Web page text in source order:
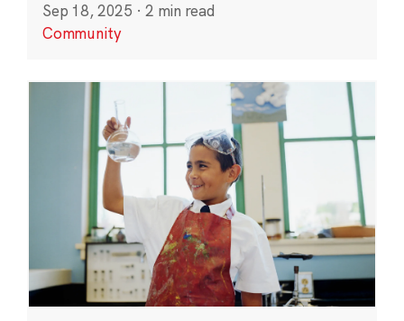
Sep 18, 2025 · 2 min read
Community